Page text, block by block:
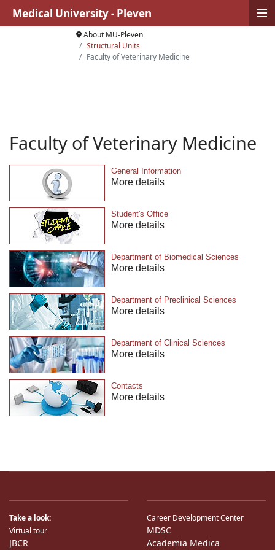
About MU-Pleven
Structural Units
Faculty of Veterinary Medicine
Faculty of Veterinary Medicine
General Information
More details
Student's Office
More details
Department of Biomedical Sciences
More details
Department of Preclinical Sciences
More details
Department of Clinical Sciences
More details
Contacts
More details
Take a look:
Virtual tour
JBCR
Career Development Center
MDSC
Academia Medica
Medical University - Pleven ≡